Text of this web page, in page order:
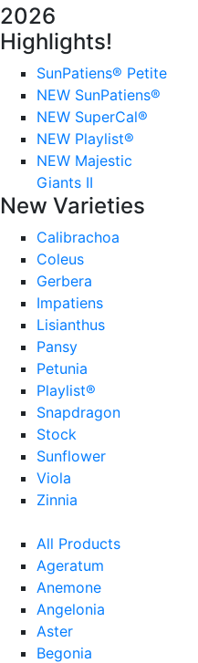
2026
Highlights!
SunPatiens® Petite
NEW SunPatiens®
NEW SuperCal®
NEW Playlist®
NEW Majestic
Giants II
New Varieties
Calibrachoa
Coleus
Gerbera
Impatiens
Lisianthus
Pansy
Petunia
Playlist®
Snapdragon
Stock
Sunflower
Viola
Zinnia
All Products
Ageratum
Anemone
Angelonia
Aster
Begonia